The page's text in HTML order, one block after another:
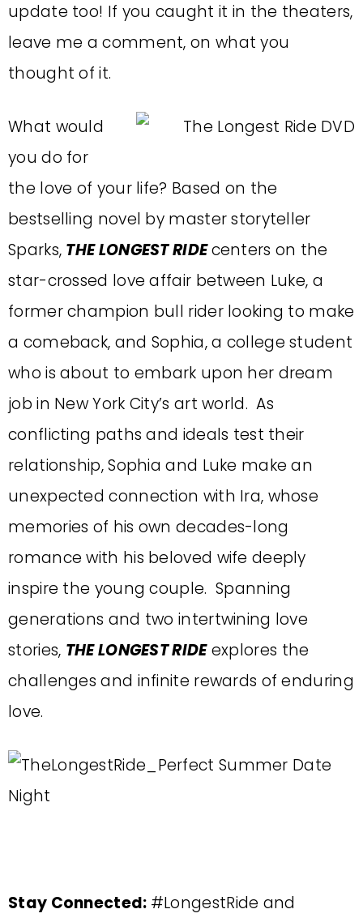
update too! If you caught it in the theaters,
leave me a comment, on what you
thought of it.
What would
you do for
the love of your life? Based on the
bestselling novel by master storyteller
Sparks, THE LONGEST RIDEcenters on the
star-crossed love affair between Luke, a
former champion bull rider looking to make
a comeback, and Sophia, a college student
who is about to embark upon her dream
job in New York City’s art world. As
conflicting paths and ideals test their
relationship, Sophia and Luke make an
unexpected connection with Ira, whose
memories of his own decades-long
romance with his beloved wife deeply
inspire the young couple. Spanning
generations and two intertwining love
stories, THE LONGEST RIDEexplores the
challenges and infinite rewards of enduring
love.
Stay Connected: #LongestRide and